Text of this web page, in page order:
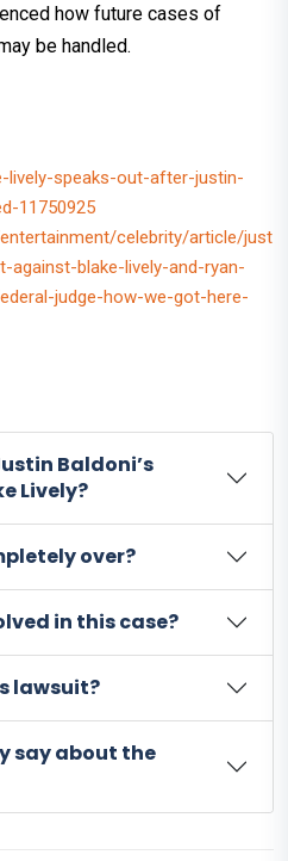
how future cases of
be handled.
lively-speaks-out-after-justin-
11750925
celebrity/article/just
against-blake-lively-and-ryan-
judge-how-we-got-here-
Baldoni’s
Lively?
over?
in this case?
lawsuit?
say about the